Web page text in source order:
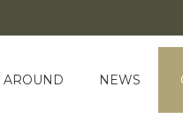
AROUND NEWS